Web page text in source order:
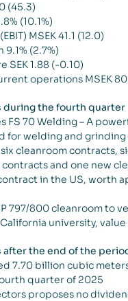
(45.3)
(10.1%)
MSEK 41.1 (12.0)
(2.7%)
SEK 1.88 (-0.10)
operations MSEK
during the fourth quarter
FS 70 Welding – A
for welding and
six cleanroom contracts,
and one new
in the US, worth
797/800 cleanroom to
university,
the end of the
7.70 billion cubic
quarter of 2025
proposes no